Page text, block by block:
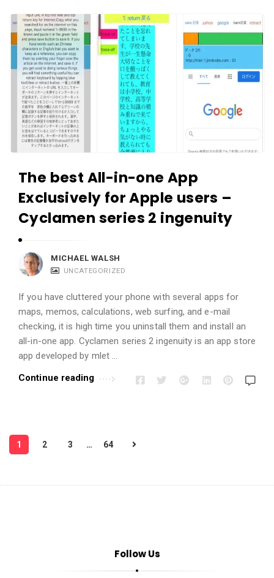
The best All-in-one App
Exclusively for Apple users –
Cyclamen series 2 ingenuity
MICHAEL WALSH
UNCATEGORIZED
If you have cluttered your phone with several apps for
maps, memos, calculations, web surfing, and e-mail
checking, it is high time you uninstall them and install an
all-in-one app. Cyclamen series 2 ingenuity is an app store
app developed by mlet …
Continue reading
P
o
1 2 3 … 64
Follow Us